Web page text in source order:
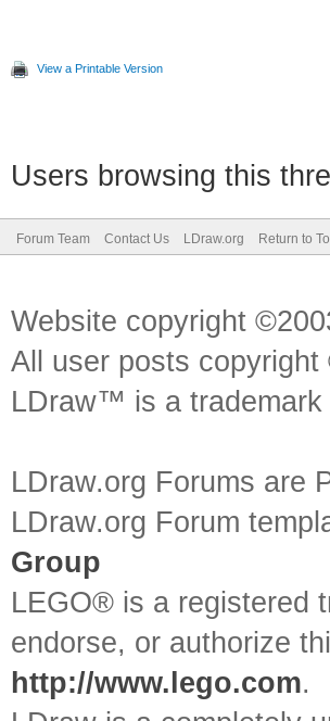
View a Printable Version
Users browsing this
Forum Team Contact Us LDraw.org Return to
Website copyright
All user posts
LDraw™ is a trademark
LDraw.org Forums are
LDraw.org Forum
Group
LEGO® is a registered
endorse, or authorize
http://www.lego.com.